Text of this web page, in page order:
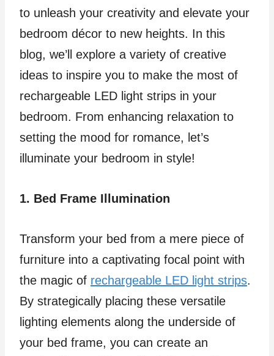
to unleash your creativity and elevate your
bedroom décor to new heights. In this
blog, we’ll explore a variety of creative
ideas to inspire you to make the most of
rechargeable LED light strips in your
bedroom. From enhancing relaxation to
setting the mood for romance, let’s
illuminate your bedroom in style!
1. Bed Frame Illumination
Transform your bed from a mere piece of
furniture into a captivating focal point with
the magic of rechargeable LED light strips.
By strategically placing these versatile
lighting elements along the underside of
your bed frame, you can create an